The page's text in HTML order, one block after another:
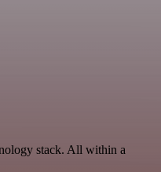
stack. All within a